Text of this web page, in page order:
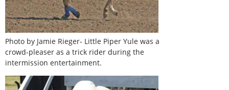
Photo by Jamie Rieger- Little Piper Yule was a
crowd-pleaser as a trick rider during the
intermission entertainment.